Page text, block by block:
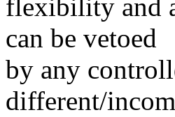
flexibility and
can be vetoed
by any
different/